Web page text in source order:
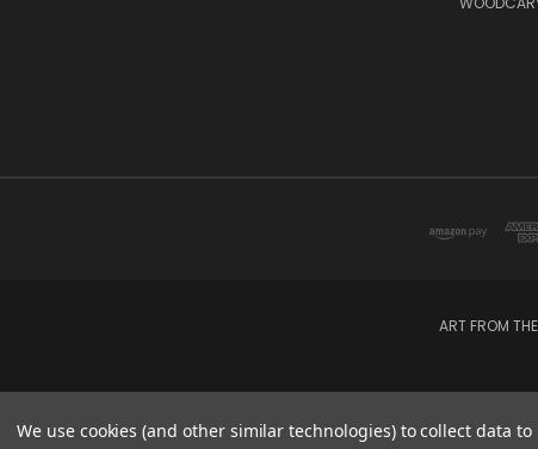
ART FROM
We use cookies (and other similar technologies) to collect data